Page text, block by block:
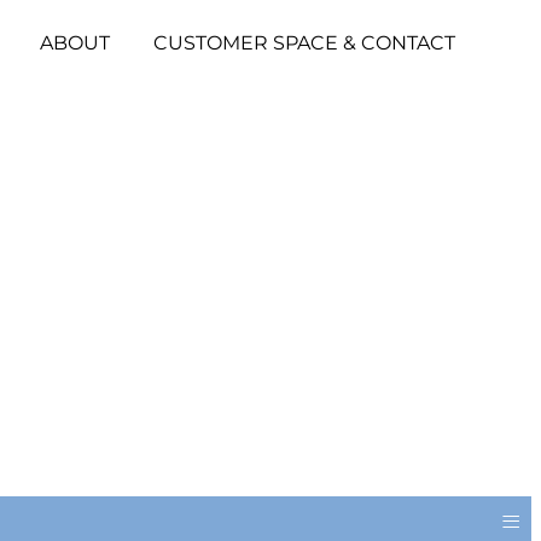
ABOUT CUSTOMER SPACE & CONTACT
≡